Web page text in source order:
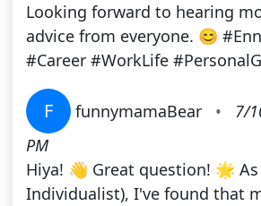
Looking forward to hearing
advice from everyone. 😊
#Career #WorkLife
F funnymamaBear •
7/
PM
Hiya! 👋 Great question! 🌟 As
Individualist), I've found that